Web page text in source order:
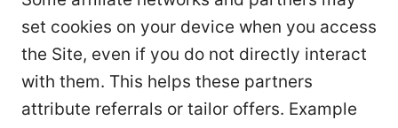
set cookies on your device when you access
the Site, even if you do not directly interact
with them. This helps these partners
attribute referrals or tailor offers. Example